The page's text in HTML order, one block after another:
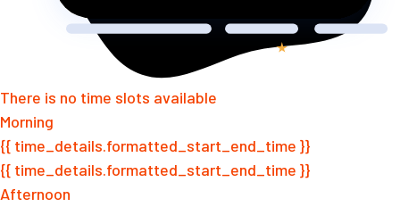
There is no time slots available
Morning
{{ time_details.formatted_start_end_time }}
{{ time_details.formatted_start_end_time }}
Afternoon